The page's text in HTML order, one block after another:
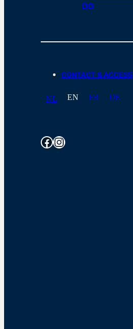
DO
CONTACT & ACCESS
NL EN FR DE
Facebook Instagram